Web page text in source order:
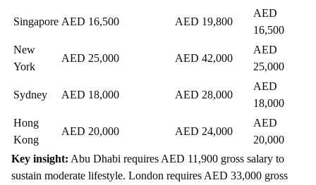
Singapore AED 16,500 AED 19,800
AED
16,500
New
York
AED 25,000 AED 42,000
AED
25,000
Sydney AED 18,000 AED 28,000
AED
18,000
Hong
Kong
AED 20,000 AED 24,000
AED
20,000
Key insight: Abu Dhabi requires AED 11,900 gross salary to
sustain moderate lifestyle. London requires AED 33,000 gross